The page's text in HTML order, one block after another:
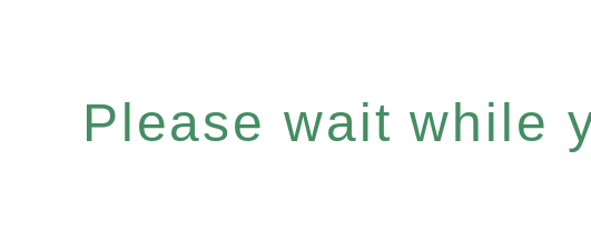
Please wait while